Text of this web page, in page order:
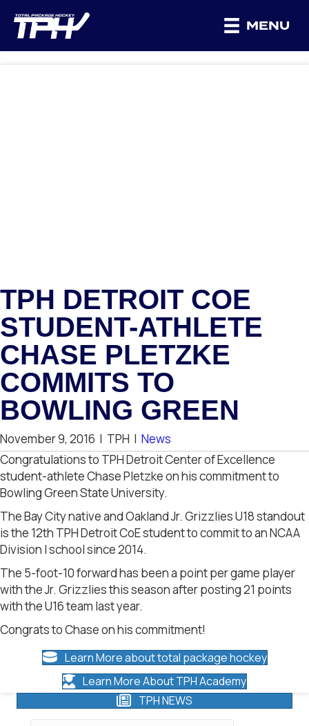
MENU
TPH DETROIT COE
STUDENT-ATHLETE
CHASE PLETZKE
COMMITS TO
BOWLING GREEN
November 9, 2016 | TPH | News
Congratulations to TPH Detroit Center of Excellence
student-athlete Chase Pletzke on his commitment to
Bowling Green State University.
The Bay City native and Oakland Jr. Grizzlies U18 standout
is the 12th TPH Detroit CoE student to commit to an NCAA
Division I school since 2014.
The 5-foot-10 forward has been a point per game player
with the Jr. Grizzlies this season after posting 21 points
with the U16 team last year.
Congrats to Chase on his commitment!
Learn More about total package hockey
Learn More About TPH Academy
TPH NEWS